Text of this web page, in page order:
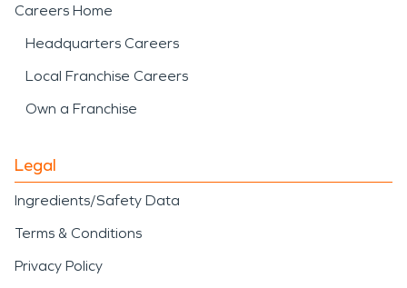
Careers Home
Headquarters Careers
Local Franchise Careers
Own a Franchise
Legal
Ingredients/Safety Data
Terms & Conditions
Privacy Policy